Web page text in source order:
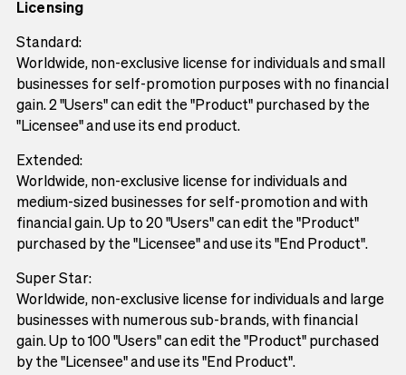
Licensing
Standard:
Worldwide, non-exclusive license for individuals and small
businesses for self-promotion purposes with no financial
gain. 2 "Users" can edit the "Product" purchased by the
"Licensee" and use its end product.
Extended:
Worldwide, non-exclusive license for individuals and
medium-sized businesses for self-promotion and with
financial gain. Up to 20 "Users" can edit the "Product"
purchased by the "Licensee" and use its "End Product".
Super Star:
Worldwide, non-exclusive license for individuals and large
businesses with numerous sub-brands, with financial
gain. Up to 100 "Users" can edit the "Product" purchased
by the "Licensee" and use its "End Product".